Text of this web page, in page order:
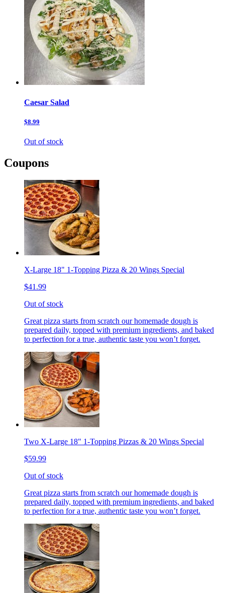
Caesar Salad
$8.99
Out of stock
Coupons
X-Large 18" 1-Topping Pizza & 20 Wings Special
$41.99
Out of stock
Great pizza starts from scratch our homemade dough is
prepared daily, topped with premium ingredients, and baked
to perfection for a true, authentic taste you won’t forget.
Two X-Large 18" 1-Topping Pizzas & 20 Wings Special
$59.99
Out of stock
Great pizza starts from scratch our homemade dough is
prepared daily, topped with premium ingredients, and baked
to perfection for a true, authentic taste you won’t forget.